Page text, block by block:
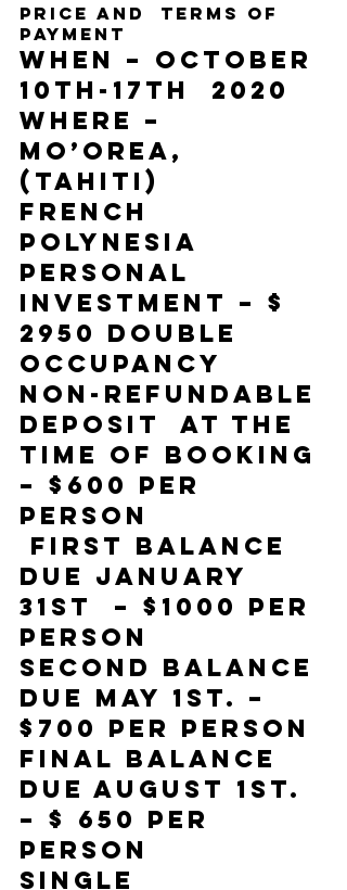
Price and  terms of
payment
When – October
10th-17th  2020
Where –
Mo’orea,
(Tahiti)
French
Polynesia
Personal
Investment – $
2950 double
occupancy
Non-refundable
deposit  at the
time of booking
– $600 per
person
First balance
due January
31st  – $1000 per
person
Second Balance
due May 1st. –
$700 per person
Final balance
due August 1st.
– $ 650 per
person
Single